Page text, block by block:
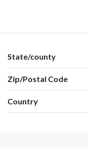
State/county
Zip/Postal Code
Country